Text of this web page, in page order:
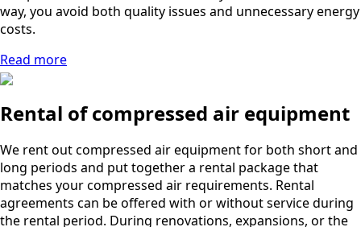
way, you avoid both quality issues and unnecessary energy
costs.
Read more
Rental of compressed air equipment
We rent out compressed air equipment for both short and
long periods and put together a rental package that
matches your compressed air requirements. Rental
agreements can be offered with or without service during
the rental period. During renovations, expansions, or the